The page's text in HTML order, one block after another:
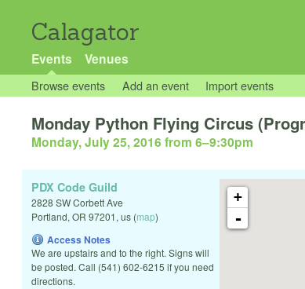
Calagator
Events Venues
Browse events Add an event Import events
Monday Python Flying Circus
Monday, July 25, 2016 from 6–9:30pm
+
-
PDX Code Guild
2828 SW Corbett Ave
Portland, OR 97201, us (map)
Access Notes
We are upstairs and to the right. Signs will
be posted. Call (541) 602-6215 if you need
directions.